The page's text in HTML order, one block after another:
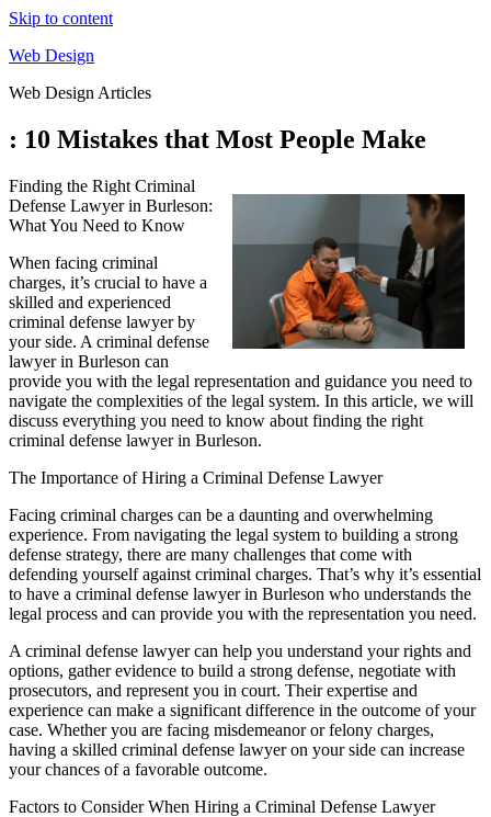
Skip to content
Web Design
Web Design Articles
: 10 Mistakes that Most People Make
Finding the Right Criminal
Defense Lawyer in Burleson:
What You Need to Know
When facing criminal
charges, it’s crucial to have a
skilled and experienced
criminal defense lawyer by
your side. A criminal defense
lawyer in Burleson can
provide you with the legal representation and guidance you need to
navigate the complexities of the legal system. In this article, we will
discuss everything you need to know about finding the right
criminal defense lawyer in Burleson.
The Importance of Hiring a Criminal Defense Lawyer
Facing criminal charges can be a daunting and overwhelming
experience. From navigating the legal system to building a strong
defense strategy, there are many challenges that come with
defending yourself against criminal charges. That’s why it’s essential
to have a criminal defense lawyer in Burleson who understands the
legal process and can provide you with the representation you need.
A criminal defense lawyer can help you understand your rights and
options, gather evidence to build a strong defense, negotiate with
prosecutors, and represent you in court. Their expertise and
experience can make a significant difference in the outcome of your
case. Whether you are facing misdemeanor or felony charges,
having a skilled criminal defense lawyer on your side can increase
your chances of a favorable outcome.
Factors to Consider When Hiring a Criminal Defense Lawyer